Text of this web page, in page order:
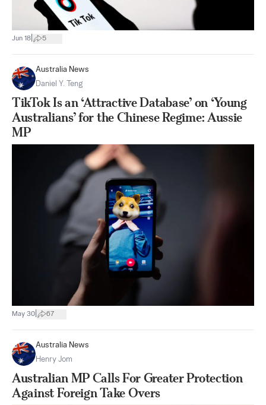
Jun 18 5
Australia News
Daniel Y. Teng
TikTok Is an ‘Attractive Database’ on ‘Young
Australians’ for the Chinese Regime: Aussie
MP
May 30 67
Australia News
Henry Jom
Australian MP Calls For Greater Protection
Against Foreign Take Overs